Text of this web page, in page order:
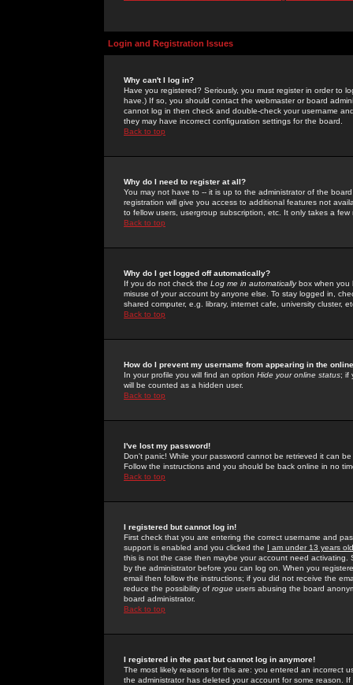
Login and Registration Issues
Why can't I log in?
Have you registered? Seriously, you must register in order to
have.) If so, you should contact the webmaster or board
cannot log in then check and double-check your username
they may have incorrect configuration settings for the board.
Back to top
Why do I need to register at all?
You may not have to -- it is up to the administrator of the
registration will give you access to additional features not
to fellow users, usergroup subscription, etc. It only takes a
Back to top
Why do I get logged off automatically?
If you do not check the Log me in automaticallybox when you
misuse of your account by anyone else. To stay logged in,
shared computer, e.g. library, internet cafe, university cluster,
Back to top
How do I prevent my username from appearing in the
In your profile you will find an option Hide your online status; if
will be counted as a hidden user.
Back to top
I've lost my password!
Don't panic! While your password cannot be retrieved it can
Follow the instructions and you should be back online in no
Back to top
I registered but cannot log in!
First check that you are entering the correct username and
support is enabled and you clicked the I am under 13 years old
this is not the case then maybe your account need activating.
by the administrator before you can log on. When you
email then follow the instructions; if you did not receive the
reduce the possibility of rogue users abusing the board
board administrator.
Back to top
I registered in the past but cannot log in anymore!
The most likely reasons for this are: you entered an incorrect
the administrator has deleted your account for some reason.